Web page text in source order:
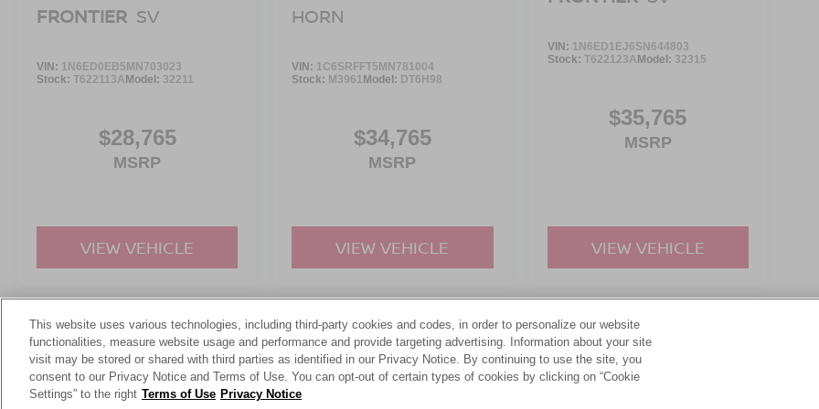
FRONTIER SV
VIN: 1N6ED0EB5MN703023
Stock: T622113AModel: 32211
$28,765
MSRP
VIEW VEHICLE
HORN
VIN: 1C6SRFFT5MN781004
Stock: M3961 Model: DT6H98
$34,765
MSRP
VIEW VEHICLE
VIN: 1N6ED1EJ6SN644803
Stock: T622123AModel: 32315
$35,765
MSRP
VIEW VEHICLE
May not represent actual vehicle. (Options, colors, trim and body style may vary)
This website uses various technologies, including third-party cookies and codes, in order to personalize our website
functionalities, measure website usage and performance and provide targeting advertising. Information about your site
visit may be stored or shared with third parties as identified in our Privacy Notice. By continuing to use the site, you
consent to our Privacy Notice and Terms of Use. You can opt-out of certain types of cookies by clicking on “Cookie
Settings” to the right Terms of Use Privacy Notice